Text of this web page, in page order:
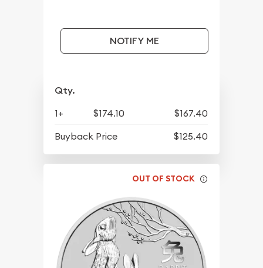
NOTIFY ME
Qty.
1+ $174.10
$167.40
Buyback Price
$125.40
OUT OF STOCK